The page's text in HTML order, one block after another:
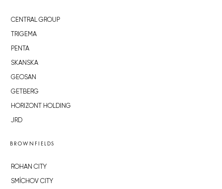
CENTRAL GROUP
TRIGEMA
PENTA
SKANSKA
GEOSAN
GETBERG
HORIZONT HOLDING
JRD
BROWNFIELDS
ROHAN CITY
SMÍCHOV CITY